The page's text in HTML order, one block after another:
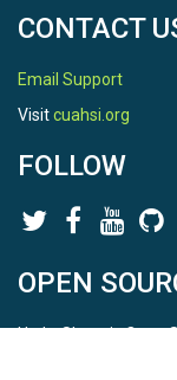
CONTACT
Email Support
Visitcuahsi.org
FOLLOW
OPEN
HydroShare is Open